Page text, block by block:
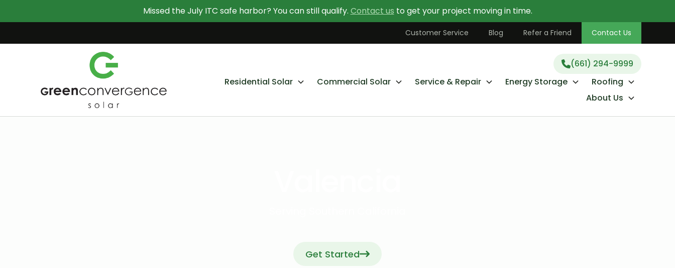
Contact Us TodayLearn More About Going Solar (661) 294-9999
Missed the July ITC safe harbor? You can still qualify. Contact us to get your project moving in time.
Customer Service Blog Refer a Friend Contact Us
(661) 294-9999
Residential Solar
Commercial Solar Service & Repair Energy Storage
Roofing
About Us
Get Started